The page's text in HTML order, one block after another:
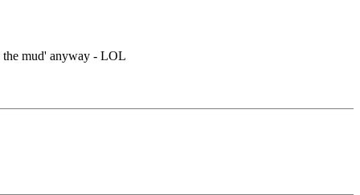
the mud' anyway - LOL